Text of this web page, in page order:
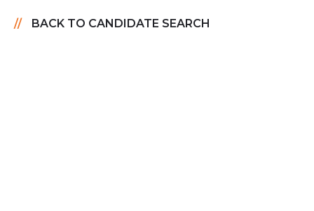
BACK TO CANDIDATE SEARCH